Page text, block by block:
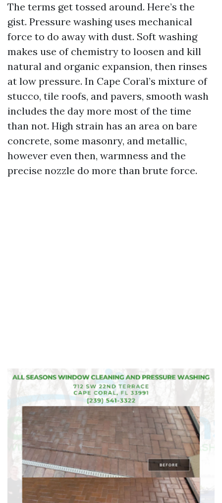
The terms get tossed around. Here’s the
gist. Pressure washing uses mechanical
force to do away with dust. Soft washing
makes use of chemistry to loosen and kill
natural and organic expansion, then rinses
at low pressure. In Cape Coral’s mixture of
stucco, tile roofs, and pavers, smooth wash
includes the day more most of the time
than not. High strain has an area on bare
concrete, some masonry, and metallic,
however even then, warmness and the
precise nozzle do more than brute force.